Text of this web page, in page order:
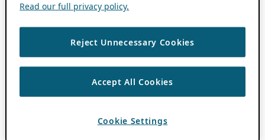
Read our full privacy policy.
Reject Unnecessary Cookies
Accept All Cookies
Cookie Settings